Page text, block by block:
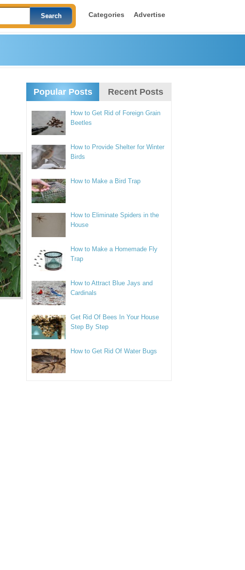
Categories Advertise
Popular Posts Recent Posts
How to Get Rid of Foreign Grain
Beetles
How to Provide Shelter for Winter
Birds
How to Make a Bird Trap
How to Eliminate Spiders in the
House
How to Make a Homemade Fly
Trap
How to Attract Blue Jays and
Cardinals
Get Rid Of Bees In Your House
Step By Step
How to Get Rid Of Water Bugs